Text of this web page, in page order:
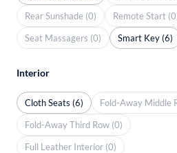
Rear Sunshade (0)
Remote Start
Seat Massagers (0)
Smart Key (6)
Interior
Cloth Seats (6)
Fold-Away Middle
Fold-Away Third Row (0)
Full Leather Interior (0)